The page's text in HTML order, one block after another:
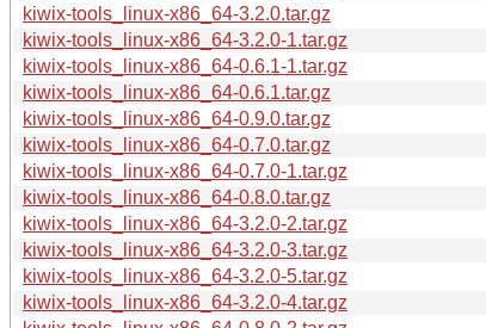
kiwix-tools_linux-x86_64-3.2.0.tar.gz
kiwix-tools_linux-x86_64-3.2.0-1.tar.gz
kiwix-tools_linux-x86_64-0.6.1-1.tar.gz
kiwix-tools_linux-x86_64-0.6.1.tar.gz
kiwix-tools_linux-x86_64-0.9.0.tar.gz
kiwix-tools_linux-x86_64-0.7.0.tar.gz
kiwix-tools_linux-x86_64-0.7.0-1.tar.gz
kiwix-tools_linux-x86_64-0.8.0.tar.gz
kiwix-tools_linux-x86_64-3.2.0-2.tar.gz
kiwix-tools_linux-x86_64-3.2.0-3.tar.gz
kiwix-tools_linux-x86_64-3.2.0-5.tar.gz
kiwix-tools_linux-x86_64-3.2.0-4.tar.gz